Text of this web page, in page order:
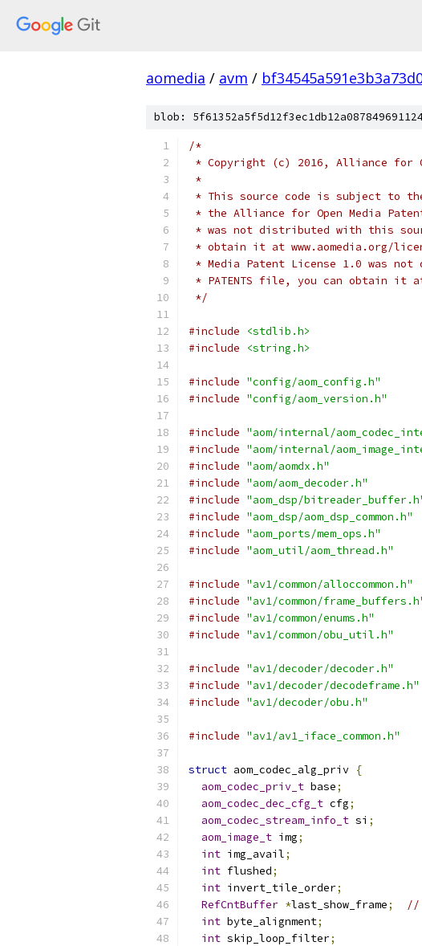
aomedia / avm /
blob:
/*
* Copyright (c) 2016, Alliance for
*
* This source code is subject to
* the Alliance for Open Media
* was not distributed with this
* obtain it at www.aomedia.org/
* Media Patent License 1.0 was
* PATENTS file, you can obtain it
*/
#include
<stdlib.h>
#include
<string.h>
#include "config/aom_config.h"
#include "config/aom_version.h"
#include "aom/internal/
#include "aom/internal/
#include "aom/aomdx.h"
#include "aom/aom_decoder.h"
#include "aom_dsp/
#include "aom_dsp/aom_dsp_common.h"
#include "aom_ports/mem_ops.h"
#include "aom_util/aom_thread.h"
#include "av1/common/alloccommon.h"
#include "av1/common/
#include "av1/common/enums.h"
#include "av1/common/obu_util.h"
#include "av1/decoder/decoder.h"
#include "av1/decoder/decodeframe.h"
#include "av1/decoder/obu.h"
#include "av1/av1_iface_common.h"
struct aom_codec_alg_priv {
aom_codec_priv_t base;
aom_codec_dec_cfg_t cfg;
aom_codec_stream_info_t si ;
aom_image_t img;
int img_avail;
int flushed;
int invert_tile_order;
RefCntBuffer *last_show_frame;
//
int byte_alignment;
int skip_loop_filter;